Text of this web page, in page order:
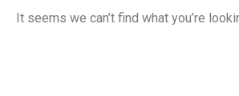
It seems we can’t find what you’re